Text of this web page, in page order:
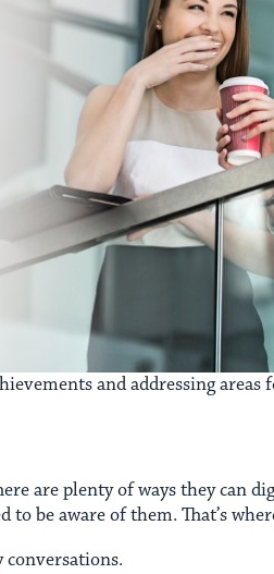
and addressing
are plenty of ways they can
be aware of them. That’s
conversations.